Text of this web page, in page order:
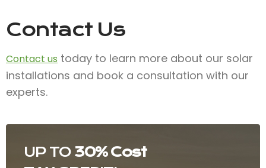
UP TO 30% Cost
Contact Us
Contact us today to learn more about our solar
installations and book a consultation with our
experts.